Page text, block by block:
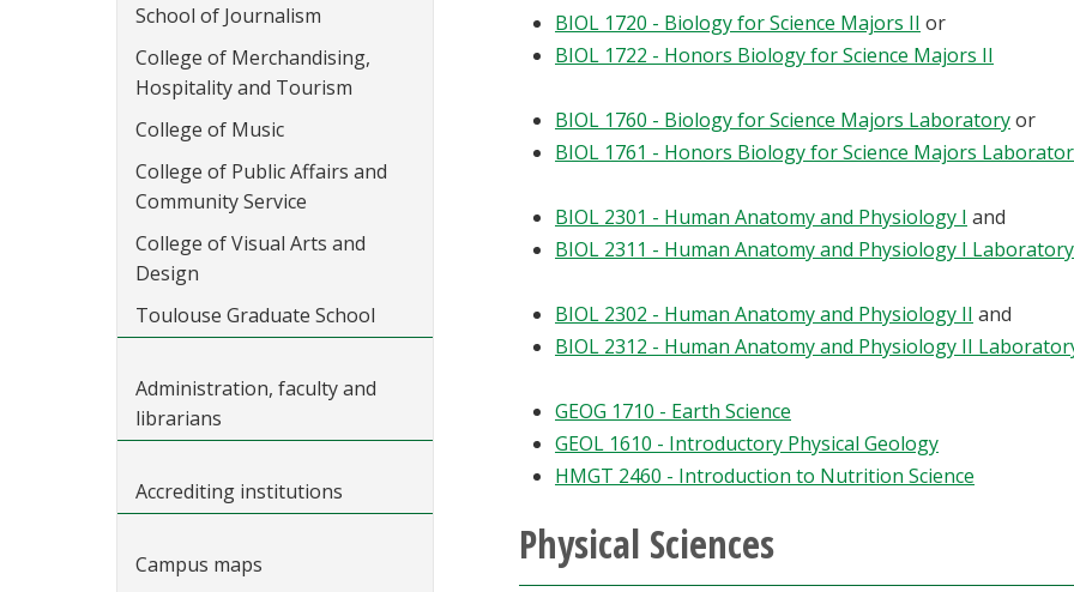
School of Journalism
College of Merchandising,
Hospitality and Tourism
College of Music
College of Public Affairs and
Community Service
College of Visual Arts and
Design
Toulouse Graduate School
Administration, faculty and
librarians
Accrediting institutions
Campus maps
BIOL 1720 - Biology for Science Majors II or
BIOL 1722 - Honors Biology for Science Majors II
BIOL 1760 - Biology for Science Majors Laboratoryor
BIOL 1761 - Honors Biology for Science Majors
BIOL 2301 - Human Anatomy and Physiology I and
BIOL 2311 - Human Anatomy and Physiology I Laboratory
BIOL 2302 - Human Anatomy and Physiology II and
BIOL 2312 - Human Anatomy and Physiology II
GEOG 1710 - Earth Science
GEOL 1610 - Introductory Physical Geology
HMGT 2460 - Introduction to Nutrition Science
Physical Sciences